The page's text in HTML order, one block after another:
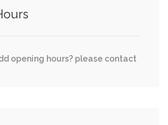
opening hours? please contact